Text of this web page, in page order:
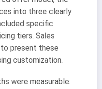
into three clearly
specific
tiers. Sales
present these
customization.
were measurable: